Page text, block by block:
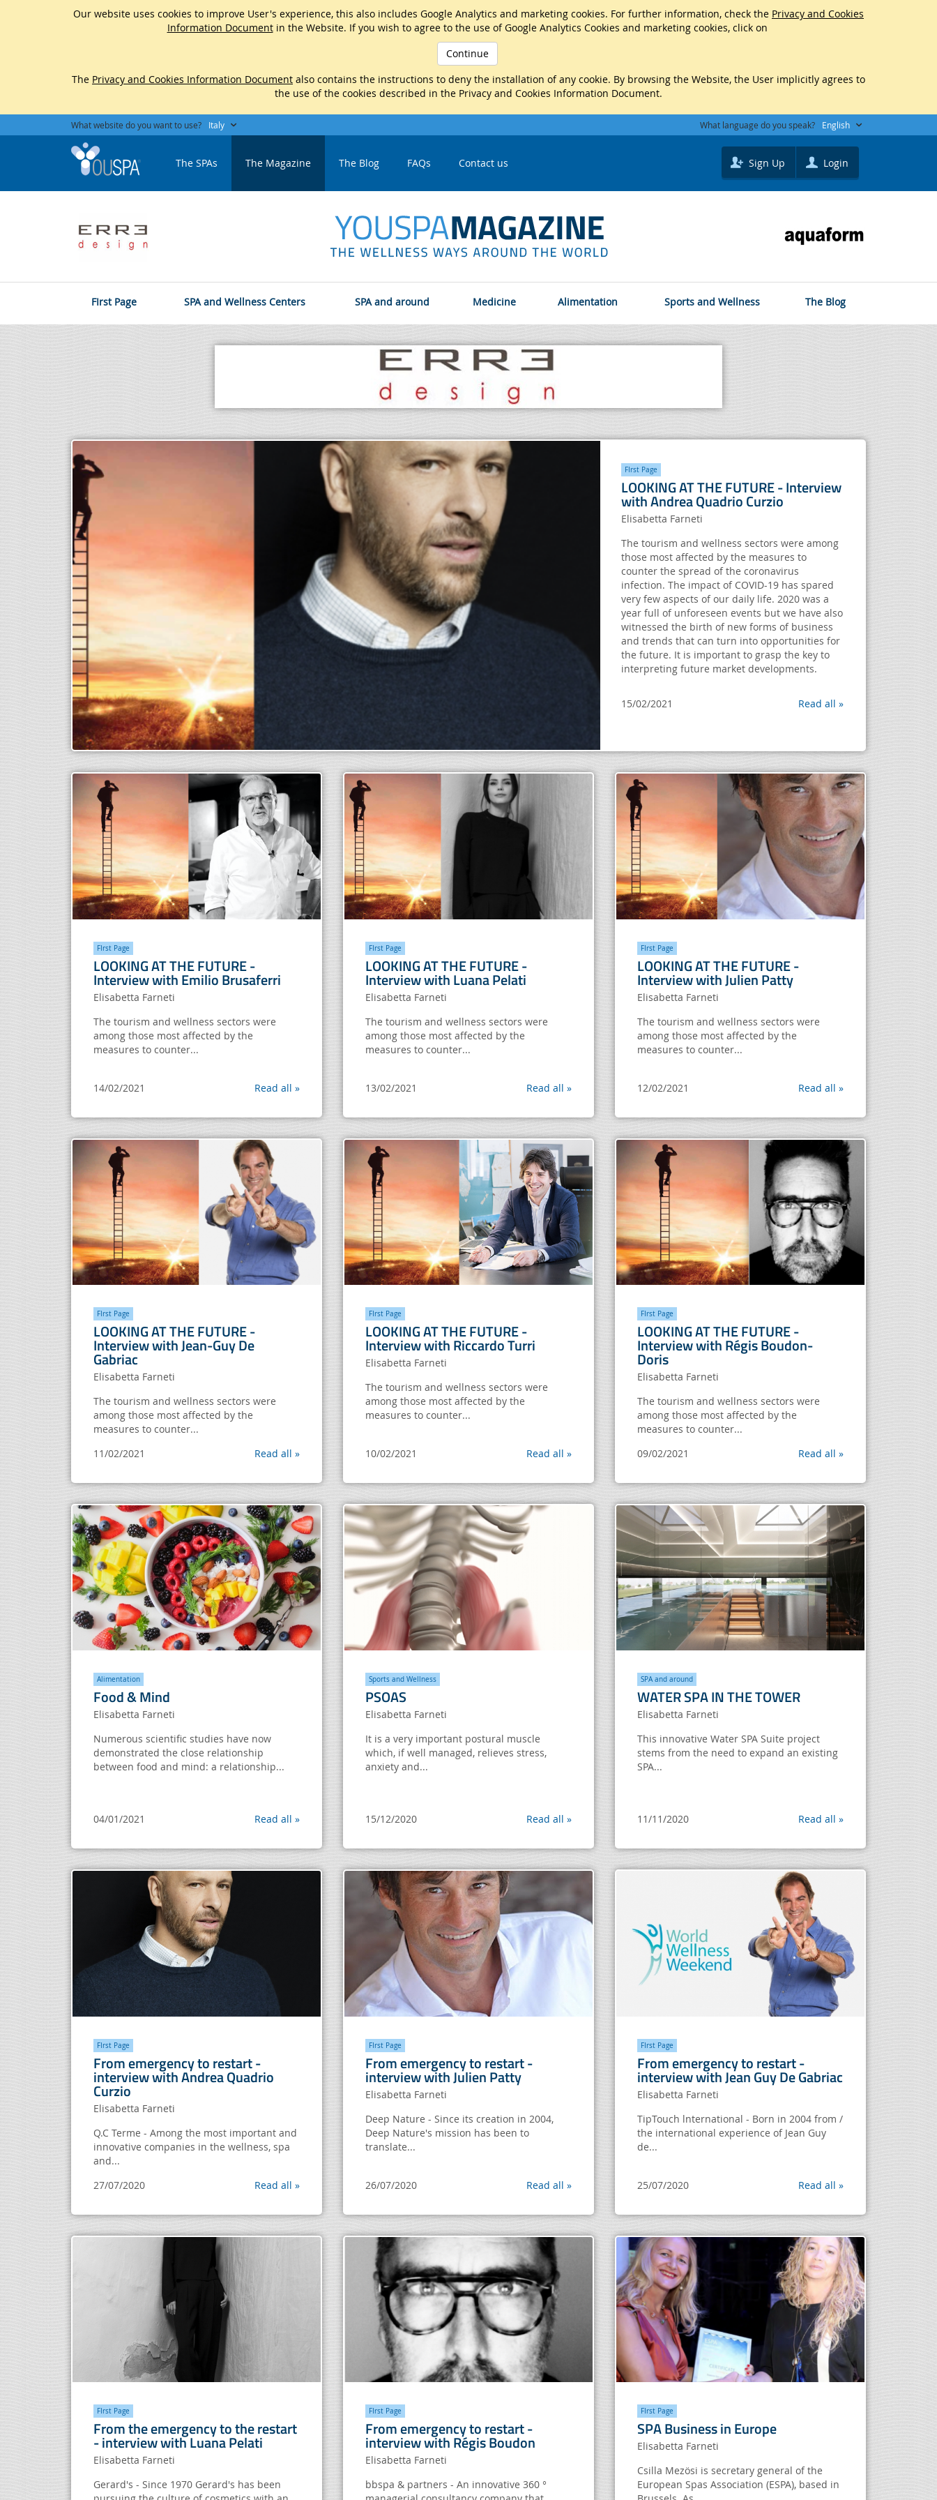
Our website uses cookies to improve User's experience, this also includes Google Analytics and marketing cookies. For further information, check the Privacy and Cookies
Information Documentin the Website. If you wish to agree to the use of Google Analytics Cookies and marketing cookies, click on
Continue
The Privacy and Cookies Information Document also contains the instructions to deny the installation of any cookie. By browsing the Website, the User implicitly agrees to
the use of the cookies described in the Privacy and Cookies Information Document.
What website do you want to use? Italy What language do you speak? English
The SPAs The Magazine The Blog FAQs Contact us Sign Up Login
FIrst Page SPA and Wellness Centers SPA and around Medicine Alimentation Sports and Wellness The Blog
FIrst Page
LOOKING AT THE FUTURE - Interview
with Andrea Quadrio Curzio
Elisabetta Farneti
The tourism and wellness sectors were among
those most affected by the measures to
counter the spread of the coronavirus
infection. The impact of COVID-19 has spared
very few aspects of our daily life. 2020 was a
year full of unforeseen events but we have also
witnessed the birth of new forms of business
and trends that can turn into opportunities for
the future. It is important to grasp the key to
interpreting future market developments.
15/02/2021 Read all »
FIrst Page
LOOKING AT THE FUTURE -
Interview with Emilio Brusaferri
Elisabetta Farneti
The tourism and wellness sectors were
among those most affected by the
measures to counter...
14/02/2021 Read all »
FIrst Page
LOOKING AT THE FUTURE -
Interview with Luana Pelati
Elisabetta Farneti
The tourism and wellness sectors were
among those most affected by the
measures to counter...
13/02/2021 Read all »
FIrst Page
LOOKING AT THE FUTURE -
Interview with Julien Patty
Elisabetta Farneti
The tourism and wellness sectors were
among those most affected by the
measures to counter...
12/02/2021 Read all »
FIrst Page
LOOKING AT THE FUTURE -
Interview with Jean-Guy De
Gabriac
Elisabetta Farneti
The tourism and wellness sectors were
among those most affected by the
measures to counter...
11/02/2021
Read all »
FIrst Page
LOOKING AT THE FUTURE -
Interview with Riccardo Turri
Elisabetta Farneti
The tourism and wellness sectors were
among those most affected by the
measures to counter...
10/02/2021 Read all »
FIrst Page
LOOKING AT THE FUTURE -
Interview with Régis Boudon-
Doris
Elisabetta Farneti
The tourism and wellness sectors were
among those most affected by the
measures to counter...
09/02/2021
Read all »
Alimentation
Food & Mind
Elisabetta Farneti
Numerous scientific studies have now
demonstrated the close relationship
between food and mind: a relationship...
04/01/2021 Read all »
Sports and Wellness
PSOAS
Elisabetta Farneti
It is a very important postural muscle
which, if well managed, relieves stress,
anxiety and...
15/12/2020 Read all »
SPA and around
WATER SPA IN THE TOWER
Elisabetta Farneti
This innovative Water SPA Suite project
stems from the need to expand an existing
SPA...
11/11/2020 Read all »
FIrst Page
From emergency to restart -
interview with Andrea Quadrio
Curzio
Elisabetta Farneti
Q.C Terme - Among the most important and
innovative companies in the wellness, spa
and...
27/07/2020
Read all »
FIrst Page
From emergency to restart -
interview with Julien Patty
Elisabetta Farneti
Deep Nature - Since its creation in 2004,
Deep Nature's mission has been to
translate...
26/07/2020 Read all »
FIrst Page
From emergency to restart -
interview with Jean Guy De Gabriac
Elisabetta Farneti
TipTouch lnternational - Born in 2004 from /
the international experience of Jean Guy
de...
25/07/2020 Read all »
FIrst Page
From the emergency to the restart
- interview with Luana Pelati
Elisabetta Farneti
Gerard's - Since 1970 Gerard's has been
FIrst Page
From emergency to restart -
interview with Régis Boudon
Elisabetta Farneti
bbspa & partners - An innovative 360 ​​°
FIrst Page
SPA Business in Europe
Elisabetta Farneti
Csilla Mezösi is secretary general of the
European Spas Association (ESPA), based in